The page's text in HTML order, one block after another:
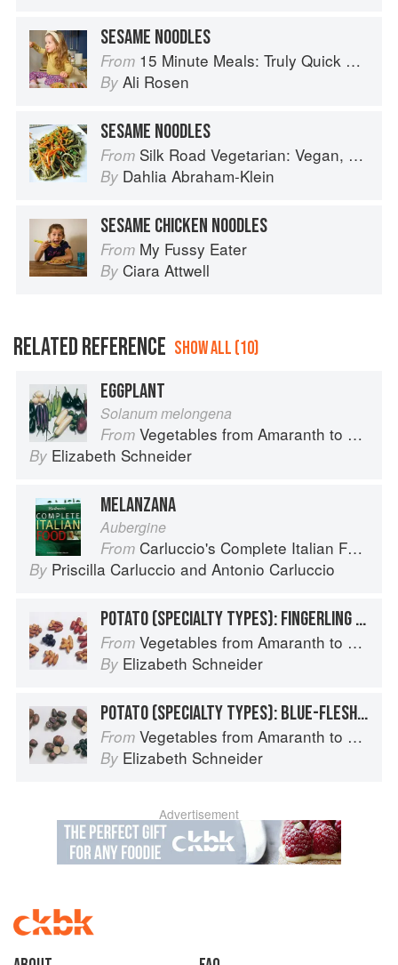
SESAME NOODLES
From 15 Minute Meals: Truly Quick Recipes that Don’t Taste like Shortcuts
By Ali Rosen
SESAME NOODLES
From Silk Road Vegetarian: Vegan, Vegetarian and Gluten Free Recipes for the Mindful Cook
By Dahlia Abraham-Klein
SESAME CHICKEN NOODLES
From My Fussy Eater
By Ciara Attwell
RELATED REFERENCE SHOW ALL (10)
EGGPLANT
Solanum melongena
From Vegetables from Amaranth to Zucchini
By Elizabeth Schneider
MELANZANA
Aubergine
From Carluccio's Complete Italian Food
By Priscilla Carluccio and Antonio Carluccio
POTATO (SPECIALTY TYPES): FINGERLING POTATOES
From Vegetables from Amaranth to Zucchini
By Elizabeth Schneider
POTATO (SPECIALTY TYPES): BLUE-FLESHED POTATOES
From Vegetables from Amaranth to Zucchini
By Elizabeth Schneider
Advertisement